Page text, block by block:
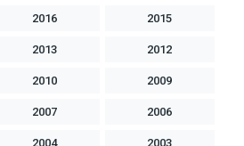
2016 2015
2013 2012
2010 2009
2007 2006
2004 2003